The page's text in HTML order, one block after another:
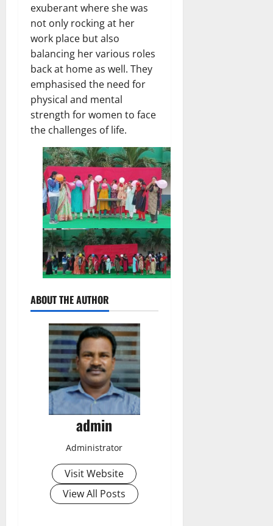
exuberant where she was
not only rocking at her
work place but also
balancing her various roles
back at home as well. They
emphasised the need for
physical and mental
strength for women to face
the challenges of life.
ABOUT THE AUTHOR
admin
Administrator
Visit Website
View All Posts